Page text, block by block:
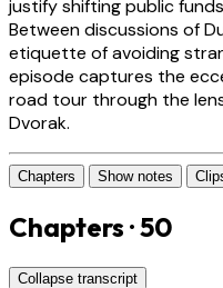
justify shifting public
Between discussions of
etiquette of avoiding
episode captures the
road tour through the
Dvorak.
Chapters Show notes
Chapters · 50
Collapse transcript